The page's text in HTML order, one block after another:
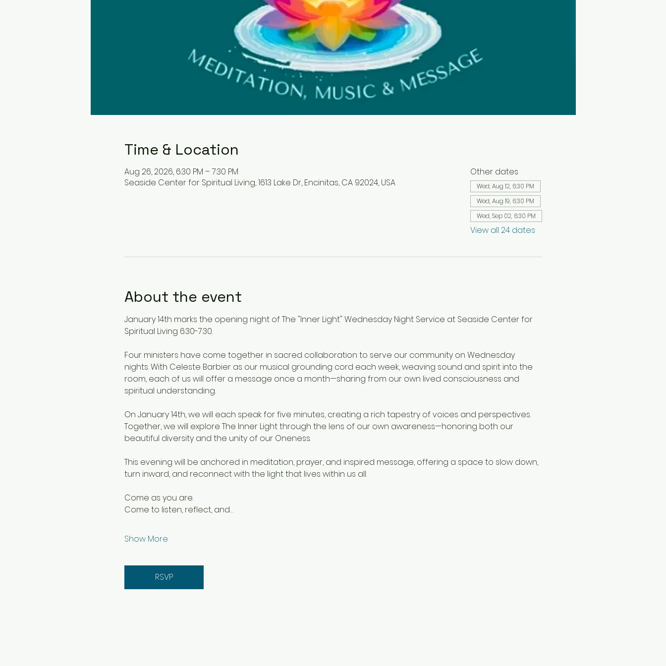
Time & Location
Aug 26, 2026, 6:30 PM – 7:30 PM
Seaside Center for Spiritual Living, 1613 Lake Dr, Encinitas, CA 92024, USA
Other dates
Wed, Aug 12, 6:30 PM
Wed, Aug 19, 6:30 PM
Wed, Sep 02, 6:30 PM
View all 24 dates
About the event
January 14th marks the opening night of The "Inner Light" Wednesday Night Service at Seaside Center for
Spiritual Living 6:30-7:30.
Four ministers have come together in sacred collaboration to serve our community on Wednesday
nights. With Celeste Barbier as our musical grounding cord each week, weaving sound and spirit into the
room, each of us will offer a message once a month—sharing from our own lived consciousness and
spiritual understanding.
On January 14th, we will each speak for five minutes, creating a rich tapestry of voices and perspectives.
Together, we will explore The Inner Light through the lens of our own awareness—honoring both our
beautiful diversity and the unity of our Oneness.
This evening will be anchored in meditation, prayer, and inspired message, offering a space to slow down,
turn inward, and reconnect with the light that lives within us all.
Come as you are.
Come to listen, reflect, and…
Show More
RSVP